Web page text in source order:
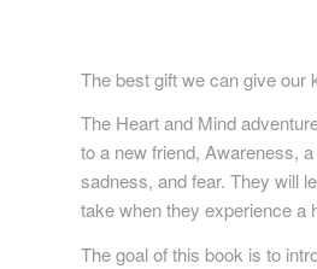
The best gift we can give our
The Heart and Mind
to a new friend, Awareness,
sadness, and fear. They will
take when they experience a
The goal of this book is to